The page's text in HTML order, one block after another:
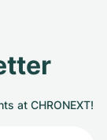
at CHRONEXT!